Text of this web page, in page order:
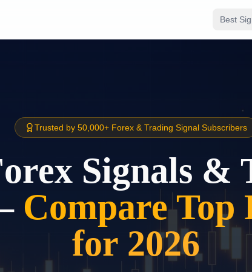
Best
Trusted by 50,000+ Forex & Trading Signal Subscribers
Signals &
Compare Top
for 2026